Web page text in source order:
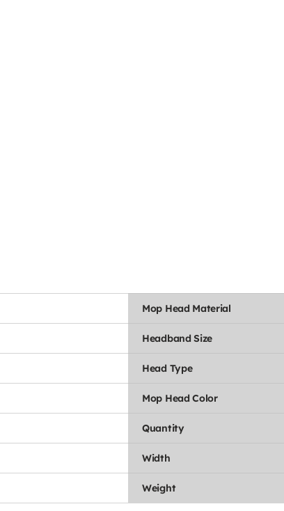
Mop Head Material
Headband Size
Head Type
Mop Head Color
Quantity
Width
Weight